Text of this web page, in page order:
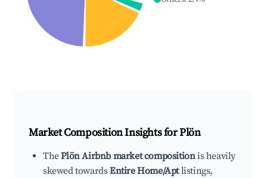
Market Composition Insights forPlön
ThePlön Airbnb market compositionis heavily
skewed towardsEntire Home/Aptlistings,